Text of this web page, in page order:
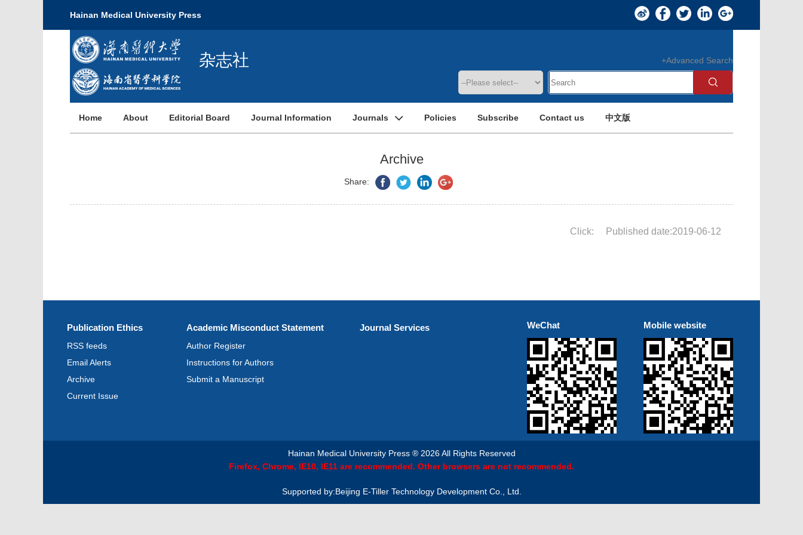
Hainan Medical University Press
杂志社 +Advanced Search
Home About Editorial Board Journal Information Journals Policies Subscribe Contact us 中文版
Archive
Share:
Published date:2019-06-12
Click:
Publication Ethics
RSS feeds
Email Alerts
Archive
Current Issue
Academic Misconduct Statement
Author Register
Instructions for Authors
Submit a Manuscript
Journal Services WeChat Mobile website
Hainan Medical University Press ® 2026 All Rights Reserved
Firefox, Chrome, IE10, IE11 are recommended. Other browsers are not recommended.
Supported by:Beijing E-Tiller Technology Development Co., Ltd.